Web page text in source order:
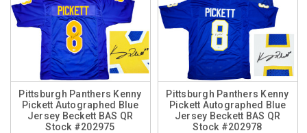
Pittsburgh Panthers Kenny
Pickett Autographed Blue
Jersey Beckett BAS QR
Stock #202975
Pittsburgh Panthers Kenny
Pickett Autographed Blue
Jersey Beckett BAS QR
Stock #202978